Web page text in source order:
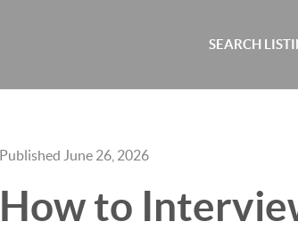
SEARCH
Published June 26, 2026
How to